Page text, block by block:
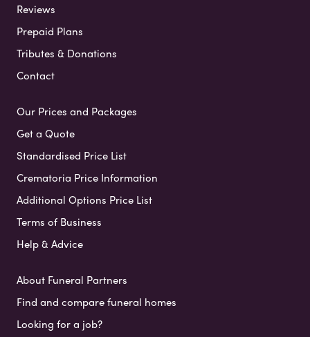
Reviews
Prepaid Plans
Tributes & Donations
Contact
Our Prices and Packages
Get a Quote
Standardised Price List
Crematoria Price Information
Additional Options Price List
Terms of Business
Help & Advice
About Funeral Partners
Find and compare funeral homes
Looking for a job?